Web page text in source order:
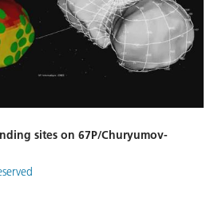
sites on 67P/Churyumov-